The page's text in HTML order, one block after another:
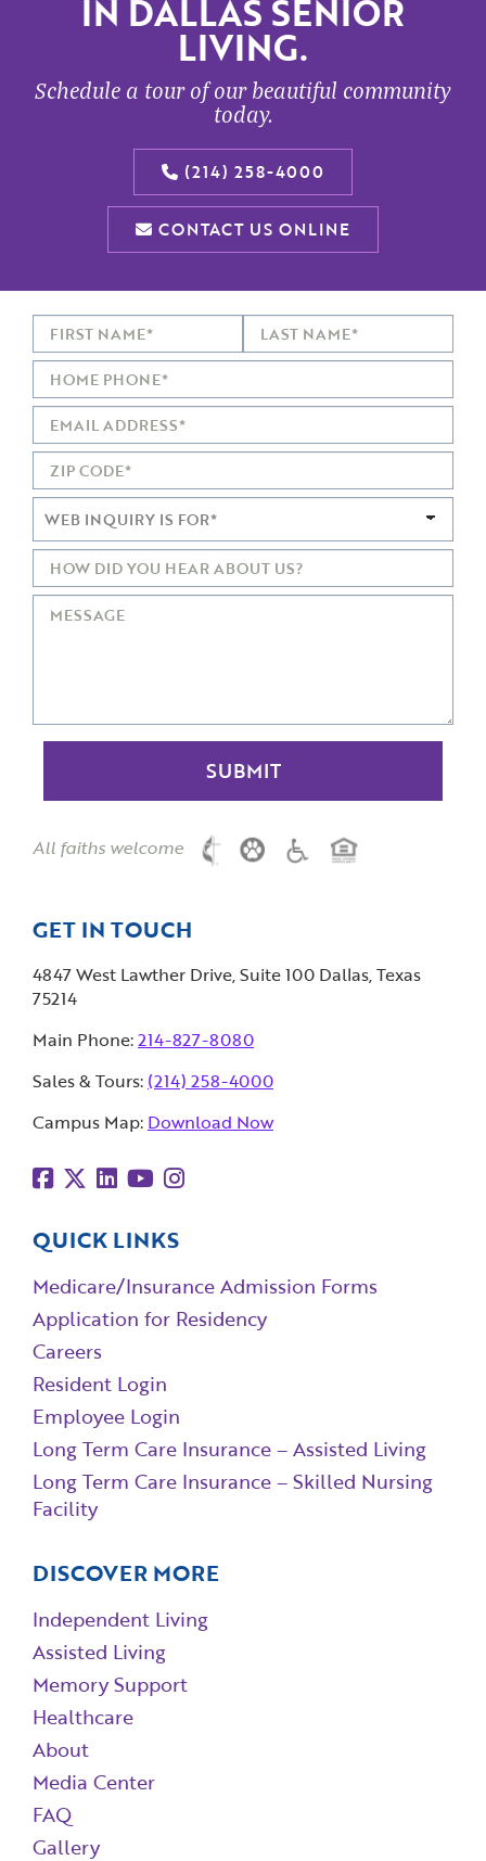
IN DALLAS SENIOR
LIVING.
Schedule a tour of our beautiful community
today.
(214) 258-4000
CONTACT US ONLINE
All faiths welcome
GET IN TOUCH
4847 West Lawther Drive, Suite 100 Dallas, Texas
75214
Main Phone:214-827-8080
Sales & Tours: (214) 258-4000
Campus Map: Download Now
QUICK LINKS
Medicare/Insurance Admission Forms
Application for Residency
Careers
Resident Login
Employee Login
Long Term Care Insurance – Assisted Living
Long Term Care Insurance – Skilled Nursing
Facility
DISCOVER MORE
Independent Living
Assisted Living
Memory Support
Healthcare
About
Media Center
FAQ
Gallery